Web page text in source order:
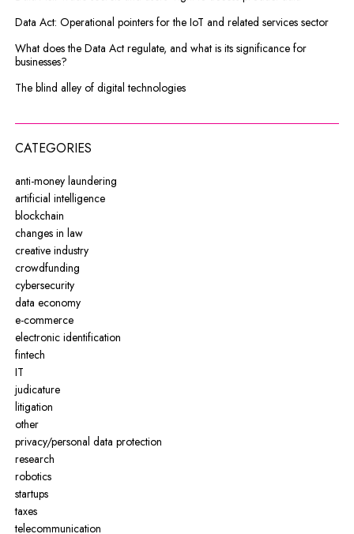
Data Act: Operational pointers for the IoT and related services sector
What does the Data Act regulate, and what is its significance for
businesses?
The blind alley of digital technologies
CATEGORIES
anti-money laundering
artificial intelligence
blockchain
changes in law
creative industry
crowdfunding
cybersecurity
data economy
e-commerce
electronic identification
fintech
IT
judicature
litigation
other
privacy/personal data protection
research
robotics
startups
taxes
telecommunication